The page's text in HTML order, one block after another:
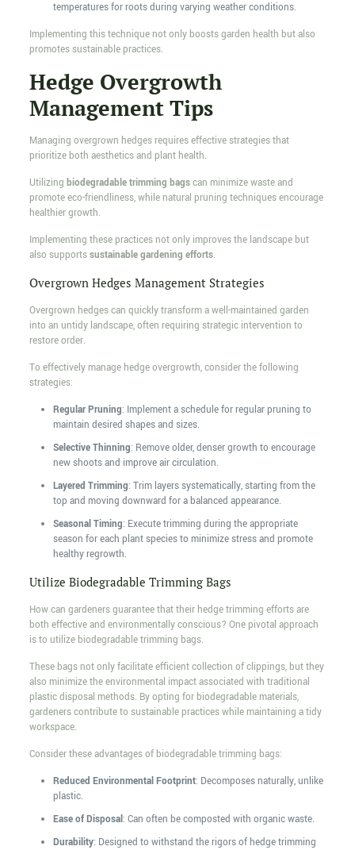
temperatures for roots during varying weather conditions.
Implementing this technique not only boosts garden health but also
promotes sustainable practices.
Hedge Overgrowth
Management Tips
Managing overgrown hedges requires effective strategies that
prioritize both aesthetics and plant health.
Utilizing biodegradable trimming bagscan minimize waste and
promote eco-friendliness, while natural pruning techniques encourage
healthier growth.
Implementing these practices not only improves the landscape but
also supportssustainable gardening efforts.
Overgrown Hedges Management Strategies
Overgrown hedges can quickly transform a well-maintained garden
into an untidy landscape, often requiring strategic intervention to
restore order.
To effectively manage hedge overgrowth, consider the following
strategies:
Regular Pruning: Implement a schedule for regular pruning to
maintain desired shapes and sizes.
Selective Thinning: Remove older, denser growth to encourage
new shoots and improve air circulation.
Layered Trimming: Trim layers systematically, starting from the
top and moving downward for a balanced appearance.
Seasonal Timing: Execute trimming during the appropriate
season for each plant species to minimize stress and promote
healthy regrowth.
Utilize Biodegradable Trimming Bags
How can gardeners guarantee that their hedge trimming efforts are
both effective and environmentally conscious? One pivotal approach
is to utilize biodegradable trimming bags.
These bags not only facilitate efficient collection of clippings, but they
also minimize the environmental impact associated with traditional
plastic disposal methods. By opting for biodegradable materials,
gardeners contribute to sustainable practices while maintaining a tidy
workspace.
Consider these advantages of biodegradable trimming bags:
Reduced Environmental Footprint: Decomposes naturally, unlike
plastic.
Ease of Disposal: Can often be composted with organic waste.
Durability: Designed to withstand the rigors of hedge trimming